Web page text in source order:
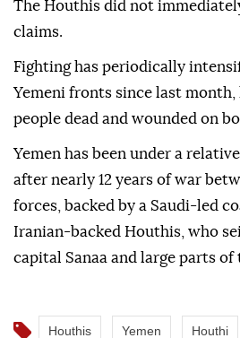
front lines, and were intended
threatening their positions in
the statement.
The Houthis did not
claims.
Fighting has periodically
Yemeni fronts since last month,
people dead and wounded on
Yemen has been under a
after nearly 12 years of war
Iranian-backed Houthis, who